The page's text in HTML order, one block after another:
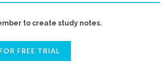
to create study notes.
FREE TRIAL